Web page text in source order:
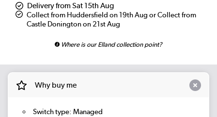
Delivery from Sat 15th Aug
Collect from Huddersfield on 19th Aug or Collect from
Castle Donington on 21st Aug
Where is our Elland collection point?
Why buy me
Switch type: Managed